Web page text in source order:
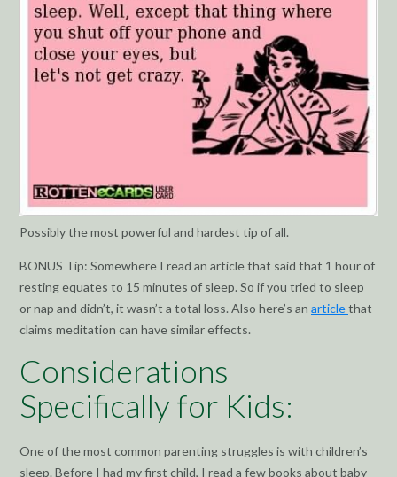
Possibly the most powerful and hardest tip of all.
BONUS Tip: Somewhere I read an article that said that 1 hour of
resting equates to 15 minutes of sleep. So if you tried to sleep
or nap and didn’t, it wasn’t a total loss. Also here’s an articlethat
claims meditation can have similar effects.
Considerations
Specifically for Kids:
One of the most common parenting struggles is with children’s
sleep. Before I had my first child, I read a few books about baby